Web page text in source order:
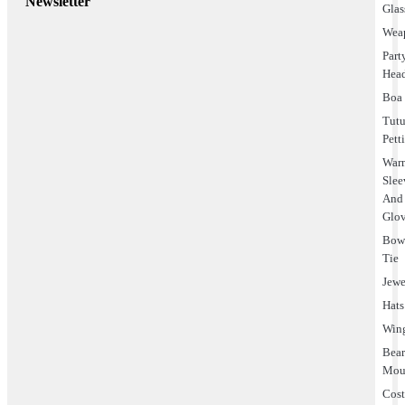
Boa
And
Bow
Tie
Hats